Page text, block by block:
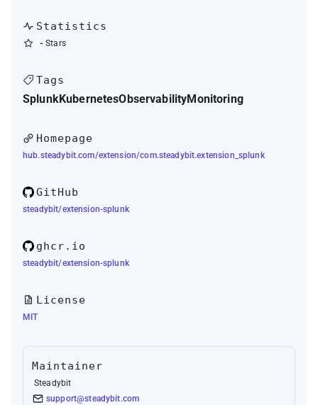
Statistics
- Stars
Tags
SplunkKubernetesObservabilityMonitoring
Homepage
hub.steadybit.com/extension/com.steadybit.extension_splunk
GitHub
steadybit/extension-splunk
ghcr.io
steadybit/extension-splunk
License
MIT
Maintainer
Steadybit
support@steadybit.com